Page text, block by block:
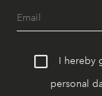
I hereby
personal